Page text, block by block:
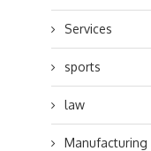
Services
sports
law
Manufacturing